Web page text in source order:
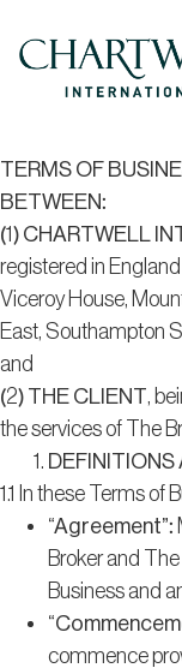
TERMS OF
BETWEEN:
(1) CHARTWELL
registered in
Viceroy House,
East, Southampton
and
(2) THE CLIENT ,
the services of The
DEFINITIONS
1.1 In these Terms of
“Agreement”:
Broker and
Business and
commence